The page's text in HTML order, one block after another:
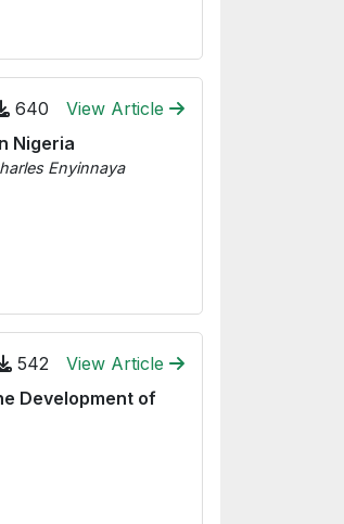
640
View Article
Nigeria
Enyinnaya
542
View Article
Development of